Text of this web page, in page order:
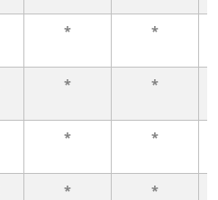
*
*
*
*
*
*
*
*